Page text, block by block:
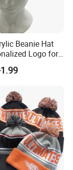
Beanie Hat
Logo for